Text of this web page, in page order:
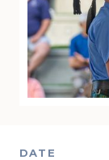
DATE